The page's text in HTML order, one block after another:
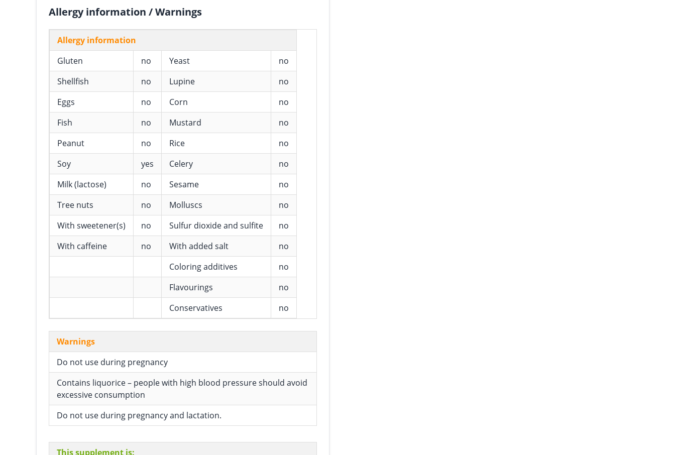
Allergy information / Warnings
Allergy information
Gluten
no Yeast
no
Shellfish
no Lupine
no
Eggs
no Corn
no
Fish
no Mustard
no
Peanut
no Rice
no
Soy
yes Celery
no
Milk (lactose)
no Sesame
no
Tree nuts
no Molluscs
no
With sweetener(s)
no Sulfur dioxide and sulfite
no
With caffeine
no With added salt
no
Coloring additives
no
Flavourings
no
Conservatives
no
Warnings
Do not use during pregnancy
Contains liquorice – people with high blood pressure should avoid
excessive consumption
Do not use during pregnancy and lactation.
This supplement is: